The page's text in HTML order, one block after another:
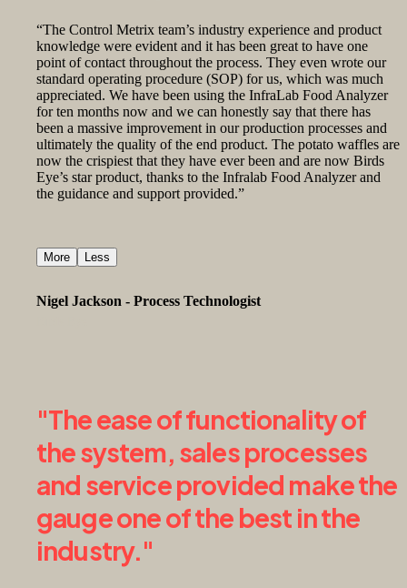
“The Control Metrix team’s industry experience and product
knowledge were evident and it has been great to have one
point of contact throughout the process. They even wrote our
standard operating procedure (SOP) for us, which was much
appreciated. We have been using the InfraLab Food Analyzer
for ten months now and we can honestly say that there has
been a massive improvement in our production processes and
ultimately the quality of the end product. The potato waffles are
now the crispiest that they have ever been and are now Birds
Eye’s star product, thanks to the Infralab Food Analyzer and
the guidance and support provided.”
More Less
Nigel Jackson - Process Technologist
"The ease of functionality of
the system, sales processes
and service provided make the
gauge one of the best in the
industry."